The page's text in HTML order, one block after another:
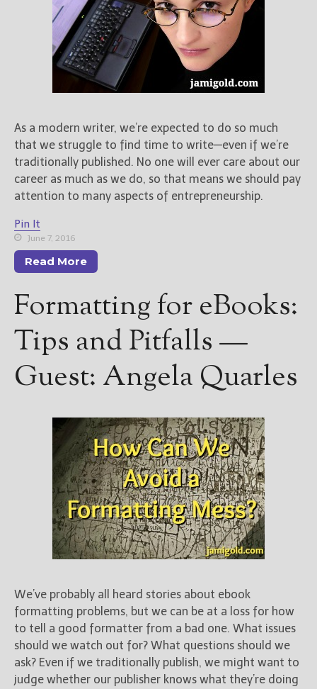
writers by email.
New Blog Posts
New Releases and
Freebies
Your info will be used only
to subscribe you to the
As a modern writer, we’re expected to do so much
that we struggle to find time to write—even if we’re
traditionally published. No one will ever care about our
career as much as we do, so that means we should pay
attention to many aspects of entrepreneurship.
Pin It
June 7, 2016
Read More
Formatting for eBooks:
Tips and Pitfalls —
Guest: Angela Quarles
We’ve probably all heard stories about ebook
formatting problems, but we can be at a loss for how
to tell a good formatter from a bad one. What issues
should we watch out for? What questions should we
ask? Even if we traditionally publish, we might want to
judge whether our publisher knows what they’re doing